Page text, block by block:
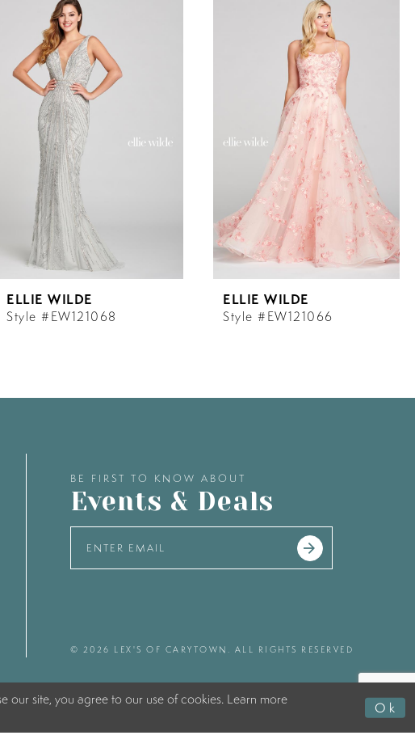
ELLIE WILDE
Style #EW121068
ELLIE WILDE
Style #EW121066
BE FIRST TO KNOW ABOUT
Events & Deals
© 2026 LEX'S OF CARYTOWN. ALL RIGHTS RESERVED
our site, you agree to our use of cookies. Learn more
Ok